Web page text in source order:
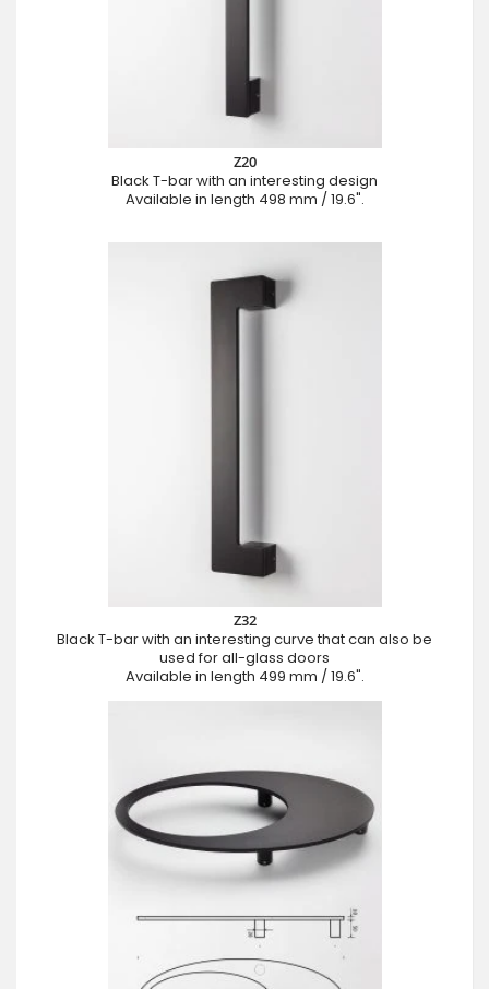
Z20
Black T-bar with an interesting design
Available in length 498 mm / 19.6".
Z32
Black T-bar with an interesting curve that can also be
used for all-glass doors
Available in length 499 mm / 19.6".